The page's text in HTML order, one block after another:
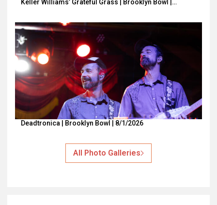
Keller Williams’ Grateful Grass | Brooklyn Bowl |…
Deadtronica | Brooklyn Bowl | 8/1/2026
All Photo Galleries